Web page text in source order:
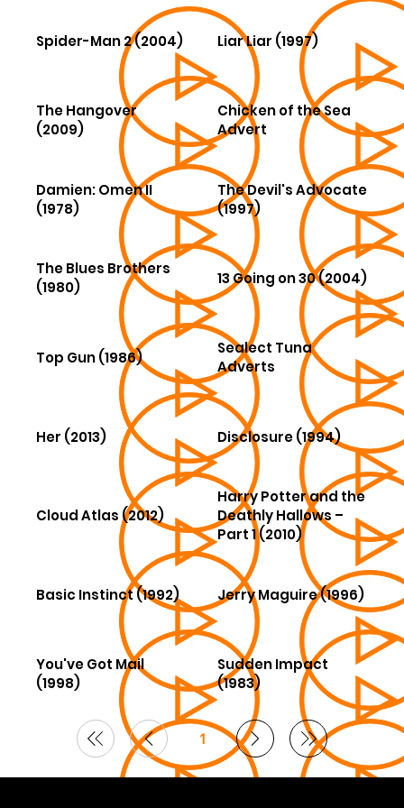
Spider-Man 2 (2004) Liar Liar (1997)
The Hangover
(2009)
Chicken of the Sea
Advert
Damien: Omen II
(1978)
The Devil's Advocate
(1997)
The Blues Brothers
(1980)
13 Going on 30 (2004)
Top Gun (1986)
Sealect Tuna
Adverts
Her (2013) Disclosure (1994)
Cloud Atlas (2012)
Harry Potter and the
Deathly Hallows –
Part 1 (2010)
Basic Instinct (1992) Jerry Maguire (1996)
You've Got Mail
(1998)
Sudden Impact
(1983)
1Page